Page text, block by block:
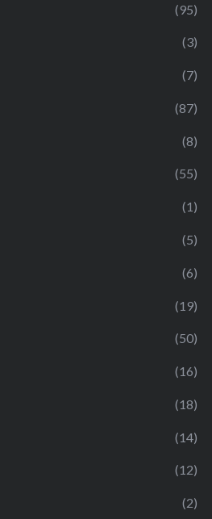
(95)
(3)
(7)
(87)
(8)
(55)
(1)
(5)
(6)
(19)
(50)
(16)
(18)
(14)
(12)
(2)